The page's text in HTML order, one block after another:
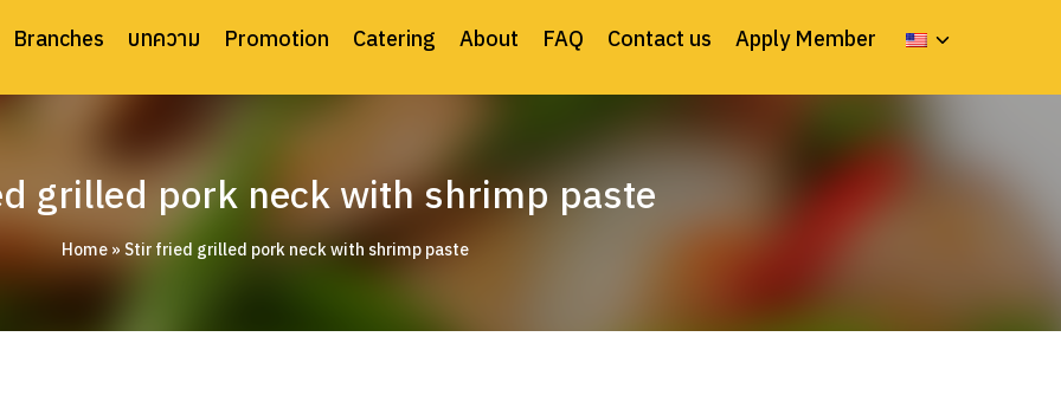
Branches บทความ Promotion Catering About FAQ Contact us Apply Member
grilled pork neck with shrimp paste
Home » Stir fried grilled pork neck with shrimp paste